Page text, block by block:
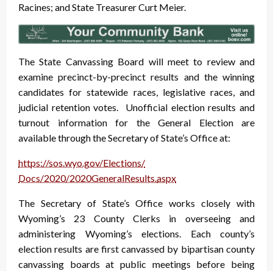
Racines; and State Treasurer Curt Meier.
The State Canvassing Board will meet to review and
examine precinct-by-precinct results and the winning
candidates for statewide races, legislative races, and
judicial retention votes. Unofficial election results and
turnout information for the General Election are
available through the Secretary of State’s Office at:
https://sos.wyo.gov/Elections/
Docs/2020/2020GeneralResults.aspx
The Secretary of State’s Office works closely with
Wyoming’s 23 County Clerks in overseeing and
administering Wyoming’s elections. Each county’s
election results are first canvassed by bipartisan county
canvassing boards at public meetings before being